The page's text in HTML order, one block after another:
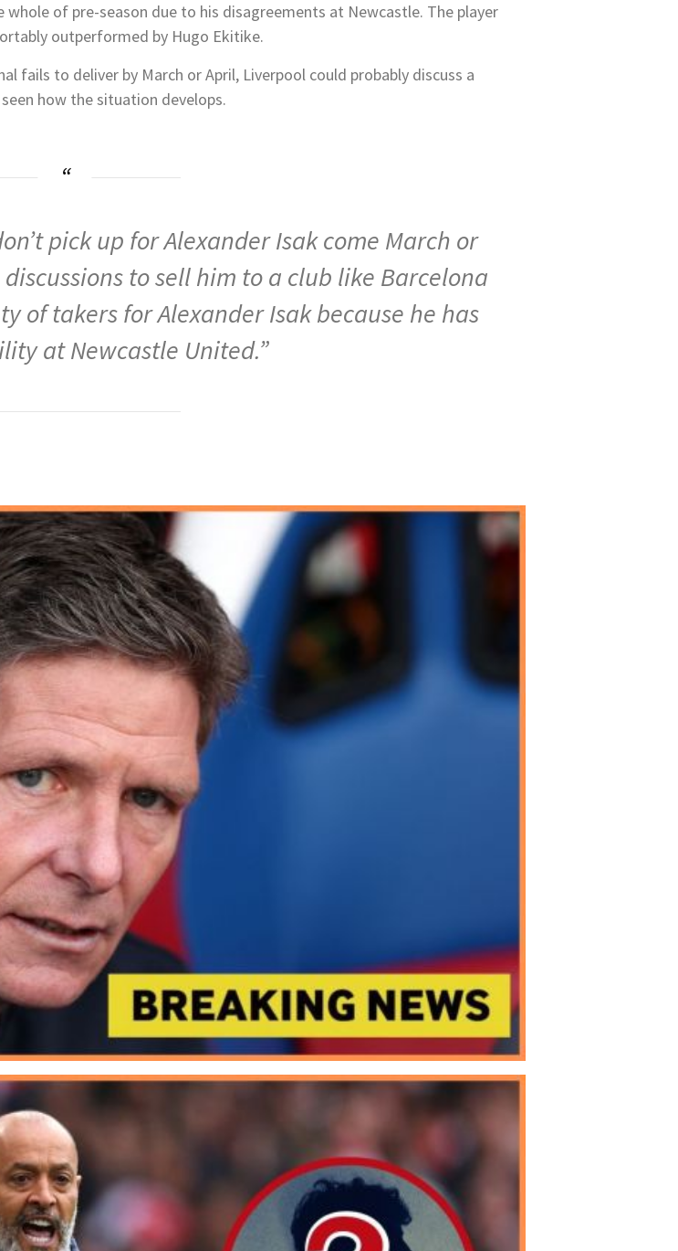
of pre-season due to his disagreements at Newcastle. The player
outperformed by Hugo Ekitike.
fails to deliver by March or April, Liverpool could probably discuss a
how the situation develops.
pick up for Alexander Isak come March or
to sell him to a club like Barcelona
of takers for Alexander Isak because he has
at Newcastle United.”